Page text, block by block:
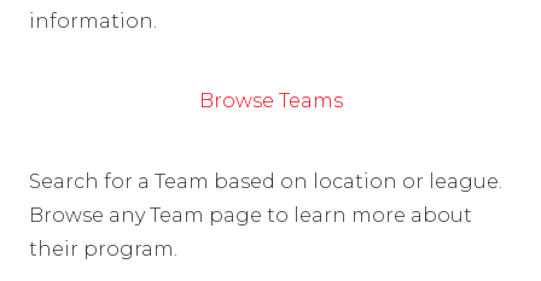
information.
Browse Teams
Search for a Team based on location or league.
Browse any Team page to learn more about
their program.